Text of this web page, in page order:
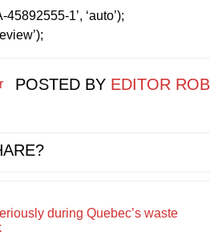
45892555-1’, ‘auto’);
POSTED BY EDITOR
during Quebec’s waste